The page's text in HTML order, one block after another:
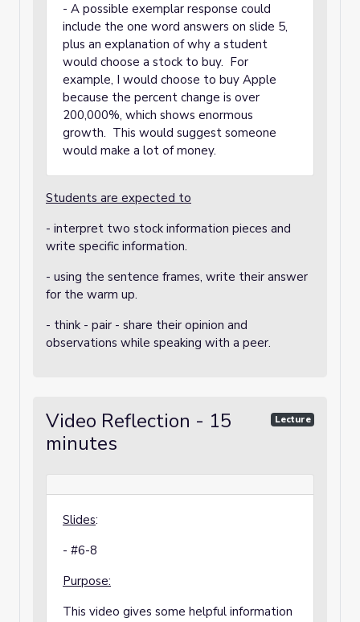
- A possible exemplar response could
include the one word answers on slide 5,
plus an explanation of why a student
would choose a stock to buy. For
example, I would choose to buy Apple
because the percent change is over
200,000%, which shows enormous
growth. This would suggest someone
would make a lot of money.
Students are expected to
- interpret two stock information pieces and
write specific information.
- using the sentence frames, write their answer
for the warm up.
- think - pair - share their opinion and
observations while speaking with a peer.
Video Reflection - 15
minutes
Lecture
Slides:
- #6-8
Purpose:
This video gives some helpful information